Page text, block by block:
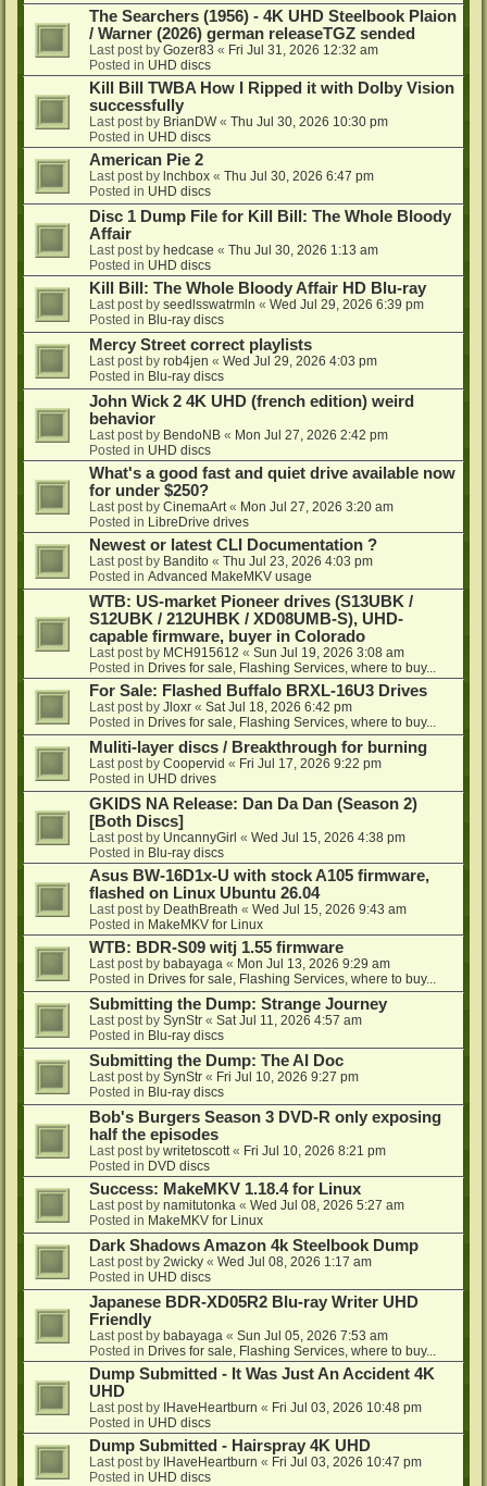
The Searchers (1956) - 4K UHD Steelbook Plaion
/ Warner (2026) german releaseTGZ sended
Last post by Gozer83 « Fri Jul 31, 2026 12:32 am
Posted in UHD discs
Kill Bill TWBA How I Ripped it with Dolby Vision
successfully
Last post by BrianDW« Thu Jul 30, 2026 10:30 pm
Posted in UHD discs
American Pie 2
Last post by lnchbox « Thu Jul 30, 2026 6:47 pm
Posted in UHD discs
Disc 1 Dump File for Kill Bill: The Whole Bloody
Affair
Last post by hedcase « Thu Jul 30, 2026 1:13 am
Posted in UHD discs
Kill Bill: The Whole Bloody Affair HD Blu-ray
Last post by seedlsswatrmln « Wed Jul 29, 2026 6:39 pm
Posted in Blu-ray discs
Mercy Street correct playlists
Last post by rob4jen « Wed Jul 29, 2026 4:03 pm
Posted in Blu-ray discs
John Wick 2 4K UHD (french edition) weird
behavior
Last post by BendoNB « Mon Jul 27, 2026 2:42 pm
Posted in UHD discs
What's a good fast and quiet drive available now
for under $250?
Last post by CinemaArt « Mon Jul 27, 2026 3:20 am
Posted in LibreDrive drives
Newest or latest CLI Documentation ?
Last post by Bandito « Thu Jul 23, 2026 4:03 pm
Posted in Advanced MakeMKV usage
WTB: US-market Pioneer drives (S13UBK /
S12UBK / 212UHBK / XD08UMB-S), UHD-
capable firmware, buyer in Colorado
Last post by MCH915612 « Sun Jul 19, 2026 3:08 am
Posted in Drives for sale, Flashing Services, where to buy...
For Sale: Flashed Buffalo BRXL-16U3 Drives
Last post by Jloxr « Sat Jul 18, 2026 6:42 pm
Posted in Drives for sale, Flashing Services, where to buy...
Muliti-layer discs / Breakthrough for burning
Last post by Coopervid « Fri Jul 17, 2026 9:22 pm
Posted in UHD drives
GKIDS NA Release: Dan Da Dan (Season 2)
[Both Discs]
Last post by UncannyGirl « Wed Jul 15, 2026 4:38 pm
Posted in Blu-ray discs
Asus BW-16D1x-U with stock A105 firmware,
flashed on Linux Ubuntu 26.04
Last post by DeathBreath « Wed Jul 15, 2026 9:43 am
Posted in MakeMKV for Linux
WTB: BDR-S09 witj 1.55 firmware
Last post by babayaga « Mon Jul 13, 2026 9:29 am
Posted in Drives for sale, Flashing Services, where to buy...
Submitting the Dump: Strange Journey
Last post by SynStr « Sat Jul 11, 2026 4:57 am
Posted in Blu-ray discs
Submitting the Dump: The AI Doc
Last post by SynStr « Fri Jul 10, 2026 9:27 pm
Posted in Blu-ray discs
Bob's Burgers Season 3 DVD-R only exposing
half the episodes
Last post by writetoscott « Fri Jul 10, 2026 8:21 pm
Posted in DVD discs
Success: MakeMKV 1.18.4 for Linux
Last post by namitutonka « Wed Jul 08, 2026 5:27 am
Posted in MakeMKV for Linux
Dark Shadows Amazon 4k Steelbook Dump
Last post by 2wicky « Wed Jul 08, 2026 1:17 am
Posted in UHD discs
Japanese BDR-XD05R2 Blu-ray Writer UHD
Friendly
Last post by babayaga « Sun Jul 05, 2026 7:53 am
Posted in Drives for sale, Flashing Services, where to buy...
Dump Submitted - It Was Just An Accident 4K
UHD
Last post by IHaveHeartburn « Fri Jul 03, 2026 10:48 pm
Posted in UHD discs
Dump Submitted - Hairspray 4K UHD
Last post by IHaveHeartburn « Fri Jul 03, 2026 10:47 pm
Posted in UHD discs